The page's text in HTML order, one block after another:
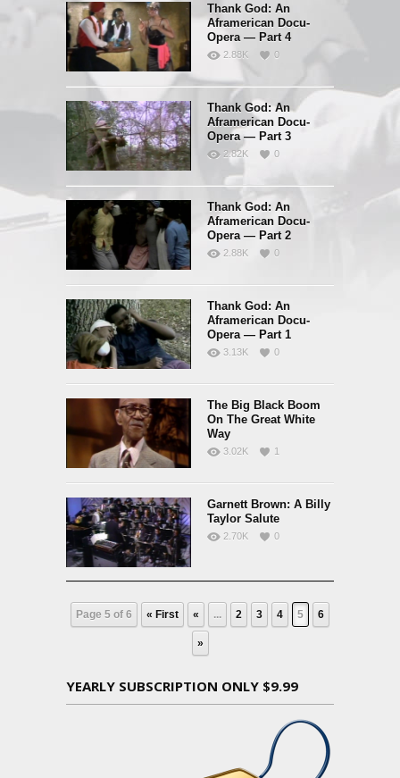
Thank God: An
Aframerican Docu-
Opera — Part 4
2.88K 0
Thank God: An
Aframerican Docu-
Opera — Part 3
2.82K 0
Thank God: An
Aframerican Docu-
Opera — Part 2
2.88K 0
Thank God: An
Aframerican Docu-
Opera — Part 1
3.13K 0
The Big Black Boom
On The Great White
Way
3.02K 1
Garnett Brown: A Billy
Taylor Salute
2.70K 0
Page 5 of 6 « First « ... 2 3 4 5 6
»
YEARLY SUBSCRIPTION ONLY $9.99